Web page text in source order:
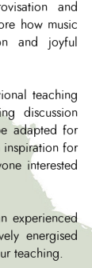
and
how music
and joyful
teaching
discussion
adapted for
inspiration for
interested
experienced
energised
teaching.